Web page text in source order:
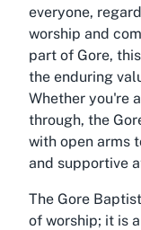
everyone,
worship and
part of Gore,
the enduring
Whether you're
through, the
with open arms
and supportive
The Gore
of worship; it is